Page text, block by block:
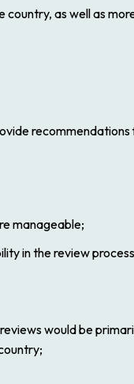
country, as well as
manageable;
in the review
would be